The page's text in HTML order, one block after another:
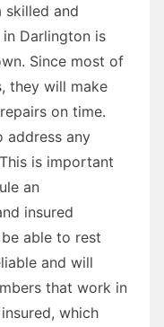
skilled and
Darlington is
Since most of
they will make
on time.
address any
is important
an
insured
able to rest
and will
that work in
which